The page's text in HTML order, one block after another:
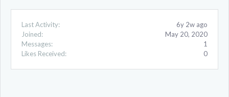
Last Activity:
6y 2w ago
Joined:
May 20, 2020
Messages:
1
Likes Received:
0